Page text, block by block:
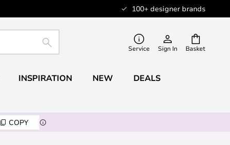
100+ designer brands
Basket
SEARCH Service Sign In
INSPIRATION NEW DEALS
COPY